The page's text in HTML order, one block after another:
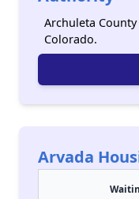
Archuleta
Colorado.
Arvada